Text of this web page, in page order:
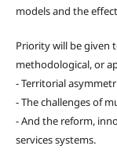
models and the
Priority will be given
methodological, or
- Territorial
- The challenges of
- And the reform,
services systems.